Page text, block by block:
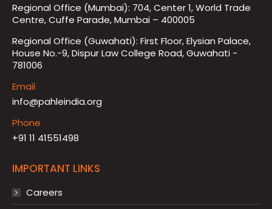
Regional Office (Mumbai): 704, Center 1, World Trade
Centre, Cuffe Parade, Mumbai – 400005
Regional Office (Guwahati): First Floor, Elysian Palace,
House No.-9, Dispur Law College Road, Guwahati -
781006
Email
info@pahleindia.org
Phone
+91 11 41551498
IMPORTANT LINKS
Careers